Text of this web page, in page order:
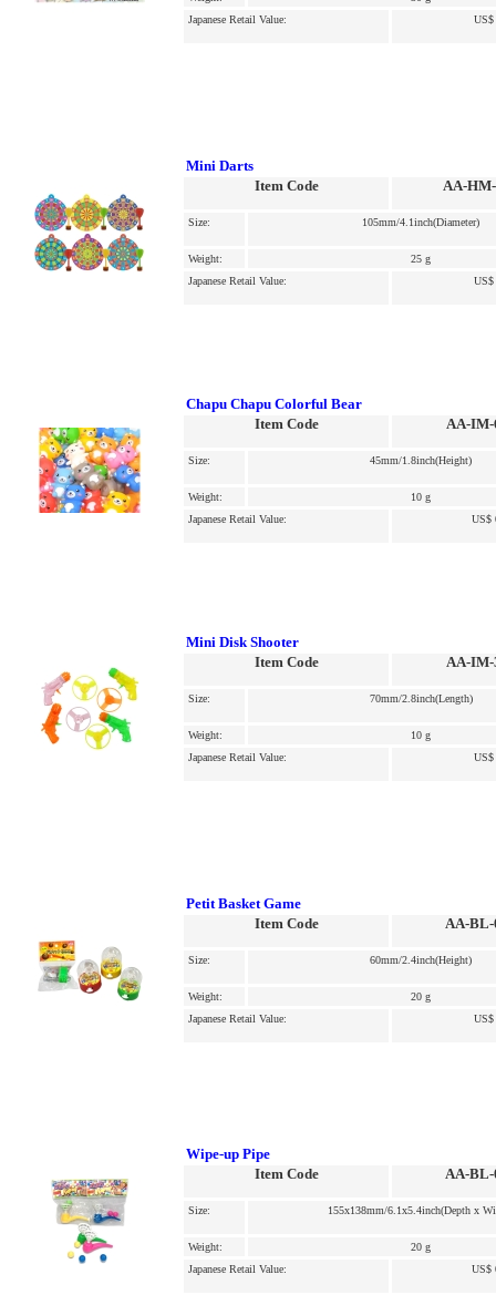
Japanese Retail Value:
US$
Mini Darts
Item Code
AA-
Size: 105mm/4.1inch(Diameter)
Weight:
25 g
Japanese Retail Value:
US$
Chapu Chapu Colorful Bear
Item Code
AA-IM-
Size: 45mm/1.8inch(Height)
Weight:
10 g
Japanese Retail Value:
US$
Mini Disk Shooter
Item Code
AA-IM-
Size: 70mm/2.8inch(Length)
Weight:
10 g
Japanese Retail Value:
US$
Petit Basket Game
Item Code
AA-BL-
Size: 60mm/2.4inch(Height)
Weight:
20 g
Japanese Retail Value:
US$
Wipe-up Pipe
Item Code
AA-BL-
Size: 155x138mm/6.1x5.4inch(Depth x
Weight:
20 g
Japanese Retail Value:
US$